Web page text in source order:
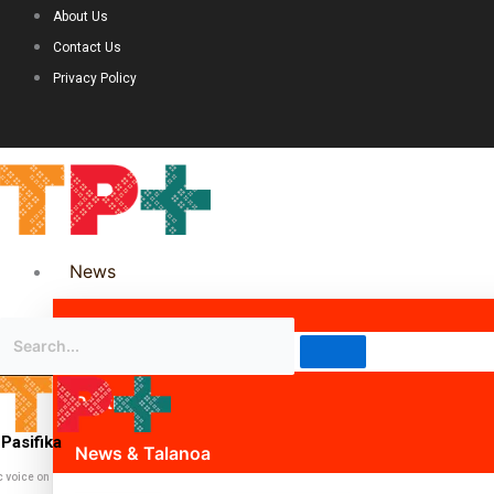
About Us
Contact Us
Privacy Policy
News
Science & Technology
Politics
News & Talanoa
voice on